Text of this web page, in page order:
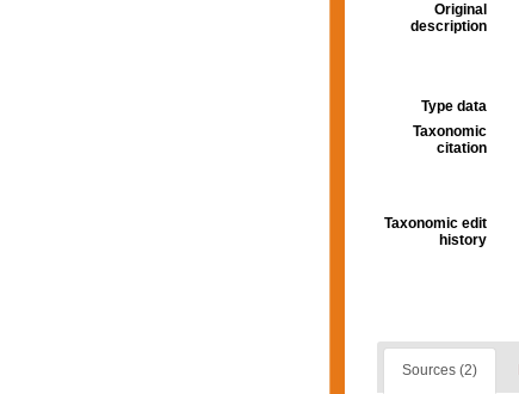
Original
description
Type data
Taxonomic
citation
Taxonomic edit
history
Sources (2)